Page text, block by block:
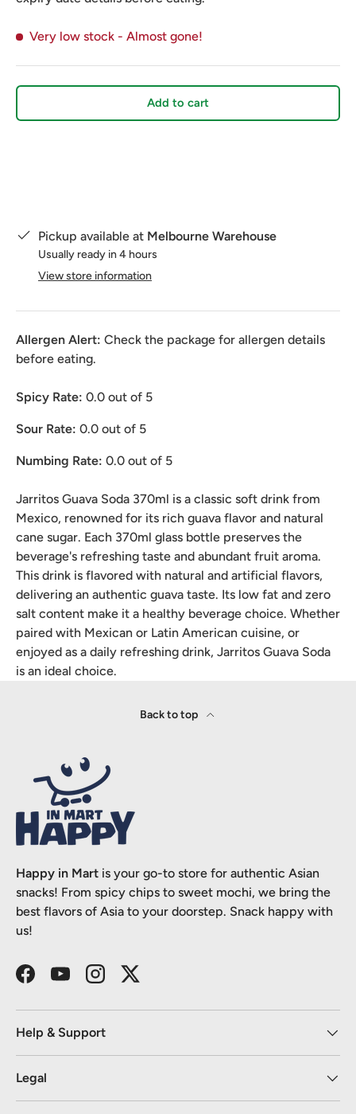
Very low stock - Almost gone!
Add to cart
Pickup available at Melbourne Warehouse
Usually ready in 4 hours
View store information
Allergen Alert: Check the package for allergen details
before eating.
Spicy Rate: 0.0 out of 5
Sour Rate: 0.0 out of 5
Numbing Rate: 0.0 out of 5
Jarritos Guava Soda 370ml is a classic soft drink from
Mexico, renowned for its rich guava flavor and natural
cane sugar. Each 370ml glass bottle preserves the
beverage's refreshing taste and abundant fruit aroma.
This drink is flavored with natural and artificial flavors,
delivering an authentic guava taste. Its low fat and zero
salt content make it a healthy beverage choice. Whether
paired with Mexican or Latin American cuisine, or
enjoyed as a daily refreshing drink, Jarritos Guava Soda
is an ideal choice.
Back to top
Happy in Mart is your go-to store for authentic Asian
snacks! From spicy chips to sweet mochi, we bring the
best flavors of Asia to your doorstep. Snack happy with
us!
FacebookYouTubeInstagramTwitter
Help & Support
Legal